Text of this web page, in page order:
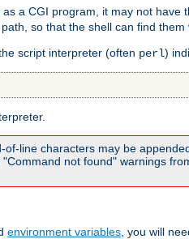
a CGI program, it may not have
so that the shell can find
script interpreter (often perl)
line characters may be
not found" warnings
environment variables , you will